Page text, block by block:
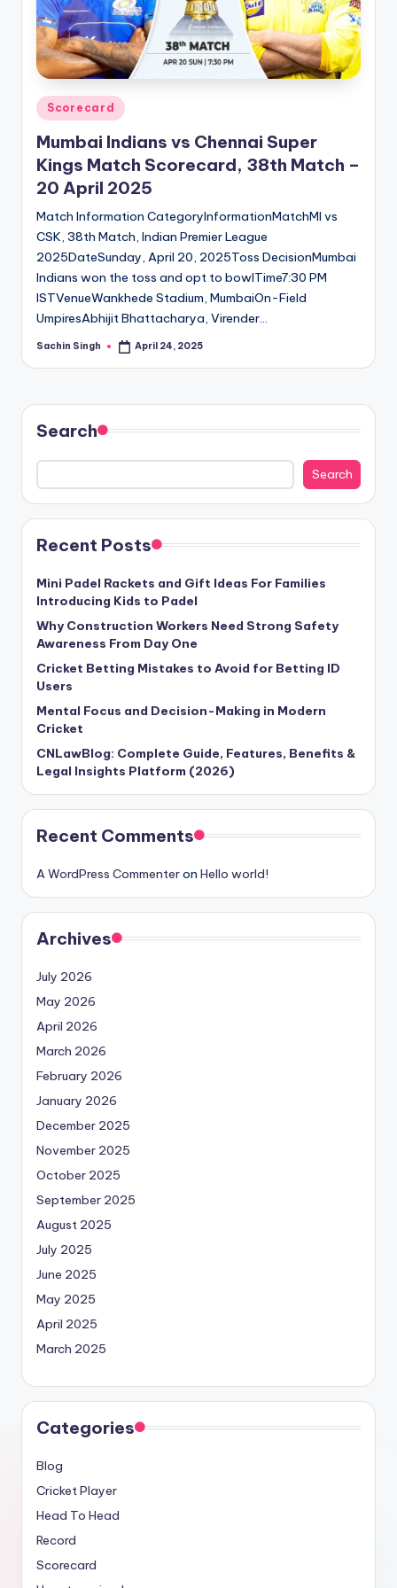
s.
c
o
m
Posted
in
Scorecard
Mumbai Indians vs Chennai Super
Kings Match Scorecard, 38th Match –
20 April 2025
Match Information CategoryInformationMatchMI vs
CSK, 38th Match, Indian Premier League
2025DateSunday, April 20, 2025Toss DecisionMumbai
Indians won the toss and opt to bowlTime7:30 PM
ISTVenueWankhede Stadium, MumbaiOn-Field
UmpiresAbhijit Bhattacharya, Virender…
Posted
Sachin Singh April 24, 2025
Search
Search
Recent Posts
Mini Padel Rackets and Gift Ideas For Families
Introducing Kids to Padel
Why Construction Workers Need Strong Safety
Awareness From Day One
Cricket Betting Mistakes to Avoid for Betting ID
Users
Mental Focus and Decision-Making in Modern
Cricket
CNLawBlog: Complete Guide, Features, Benefits &
Legal Insights Platform (2026)
Recent Comments
A WordPress Commenteron Hello world!
Archives
July 2026
May 2026
April 2026
March 2026
February 2026
January 2026
December 2025
November 2025
October 2025
September 2025
August 2025
July 2025
June 2025
May 2025
April 2025
March 2025
Categories
Blog
Cricket Player
Head To Head
Record
Scorecard